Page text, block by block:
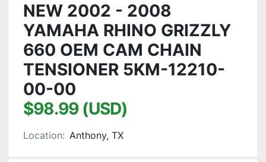
NEW 2002 - 2008
YAMAHA RHINO GRIZZLY
660 OEM CAM CHAIN
TENSIONER 5KM-12210-
00-00
$98.99 (USD)
Location: Anthony, TX